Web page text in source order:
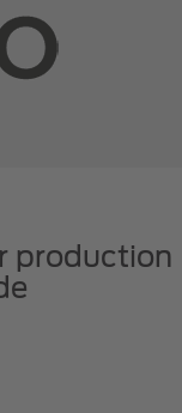
production